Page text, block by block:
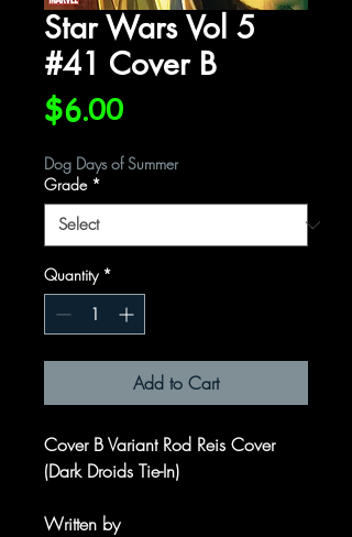
Star Wars Vol 5
#41 Cover B
$6.00Price
Dog Days of Summer
Grade *
Quantity *
Add to Cart
Cover B Variant Rod Reis Cover
(Dark Droids Tie-In)
Written by